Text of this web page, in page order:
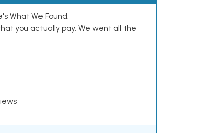
What We Found.
you actually pay. We went all the